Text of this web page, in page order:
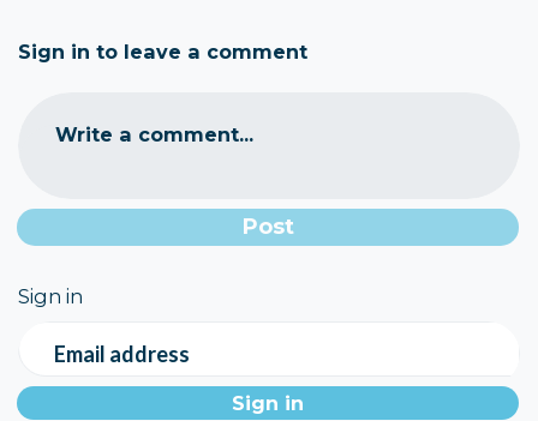
Sign in to leave a comment
Write a comment...
Sign in
Email address